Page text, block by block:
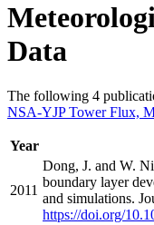
Data
The following 4
NSA-YJP Tower Flux,
Year
2011
Dong, J. and W.
boundary layer
and simulations.
https://doi.org/